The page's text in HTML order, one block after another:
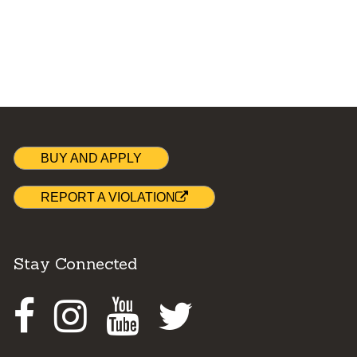
BUY AND APPLY
REPORT A VIOLATION
Stay Connected
Facebook
Instagram
Youtube